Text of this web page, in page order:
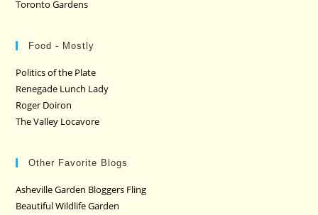
Toronto Gardens
Food - Mostly
Politics of the Plate
Renegade Lunch Lady
Roger Doiron
The Valley Locavore
Other Favorite Blogs
Asheville Garden Bloggers Fling
Beautiful Wildlife Garden